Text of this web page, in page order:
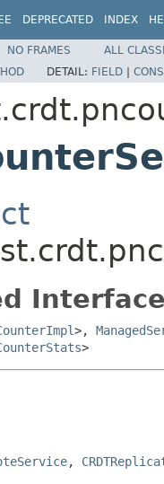
DEPRECATED INDEX
NO FRAMES
ALL
DETAIL: FIELD |
>,
>
,